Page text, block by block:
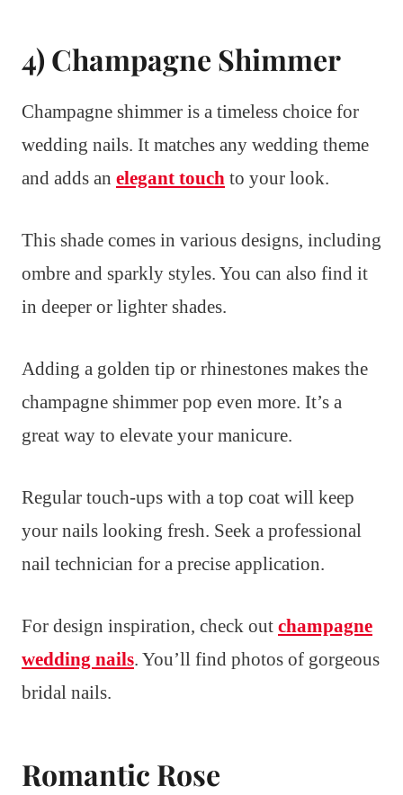
4) Champagne Shimmer
Champagne shimmer is a timeless choice for
wedding nails. It matches any wedding theme
and adds an elegant touch to your look.
This shade comes in various designs, including
ombre and sparkly styles. You can also find it
in deeper or lighter shades.
Adding a golden tip or rhinestones makes the
champagne shimmer pop even more. It’s a
great way to elevate your manicure.
Regular touch-ups with a top coat will keep
your nails looking fresh. Seek a professional
nail technician for a precise application.
For design inspiration, check out champagne
wedding nails. You’ll find photos of gorgeous
bridal nails.
Romantic Rose